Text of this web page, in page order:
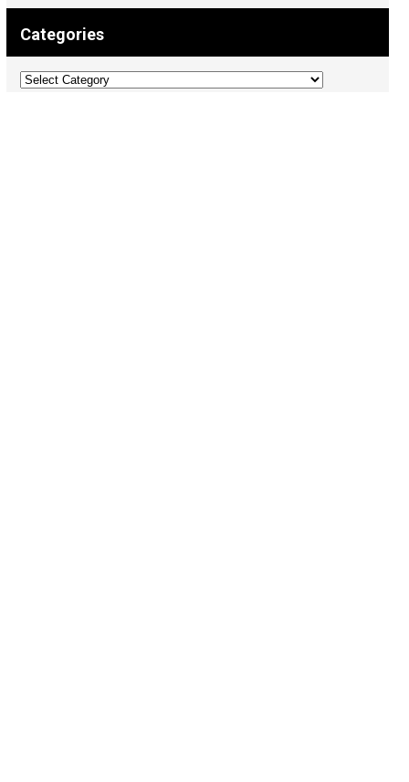
Categories